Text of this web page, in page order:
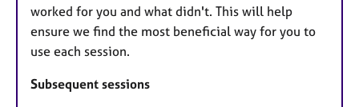
worked for you and what didn't. This will help
ensure we find the most beneficial way for you to
use each session.
Subsequent sessions